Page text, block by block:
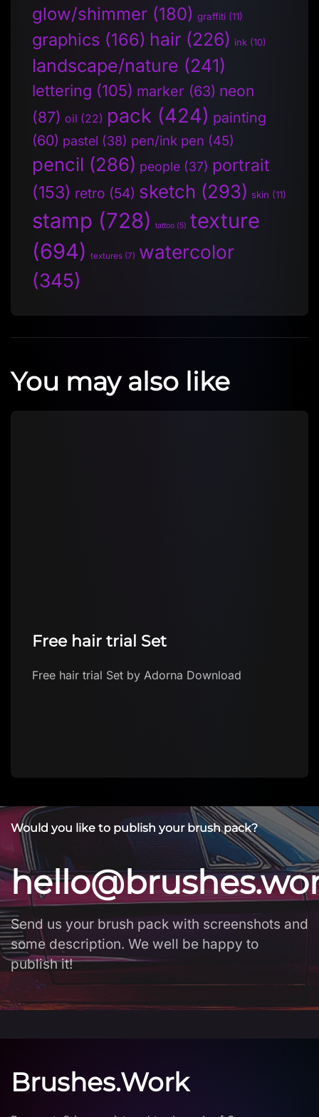
glow/shimmer (180) graffiti (11)
graphics (166) hair (226) ink (10)
landscape/nature (241)
lettering (105) marker (63) neon
(87) oil (22) pack (424) painting
(60) pastel (38) pen/ink pen (45)
pencil (286) people (37) portrait
(153) retro (54) sketch (293) skin (11)
stamp (728) tattoo (5) texture
(694) textures (7) watercolor
(345)
You may also like
Free hair trial Set
Free hair trial Set by Adorna Download
Would you like to publish your brush pack?
Send us your brush pack with screenshots and
some description. We well be happy to
publish it!
Brushes.Work